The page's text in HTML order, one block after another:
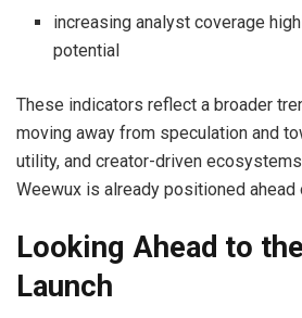
increasing analyst coverage
potential
These indicators reflect a broader
moving away from speculation and
utility, and creator-driven
Weewux is already positioned
Looking Ahead to
Launch